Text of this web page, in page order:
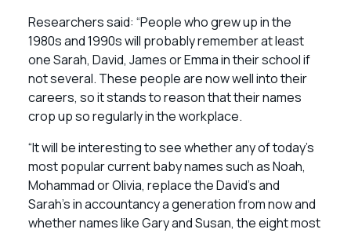
Researchers said: “People who grew up in the
1980s and 1990s will probably remember at least
one Sarah, David, James or Emma in their school if
not several. These people are now well into their
careers, so it stands to reason that their names
crop up so regularly in the workplace.
“It will be interesting to see whether any of today’s
most popular current baby names such as Noah,
Mohammad or Olivia, replace the David’s and
Sarah’s in accountancy a generation from now and
whether names like Gary and Susan, the eight most